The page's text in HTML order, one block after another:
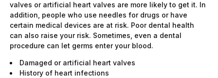
valves or artificial heart valves are more likely to get it. In
addition, people who use needles for drugs or have
certain medical devices are at risk. Poor dental health
can also raise your risk. Sometimes, even a dental
procedure can let germs enter your blood.
Damaged or artificial heart valves
History of heart infections